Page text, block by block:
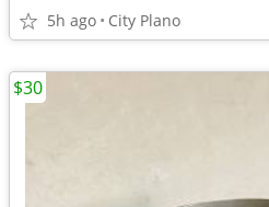
5h ago City Plano
$30